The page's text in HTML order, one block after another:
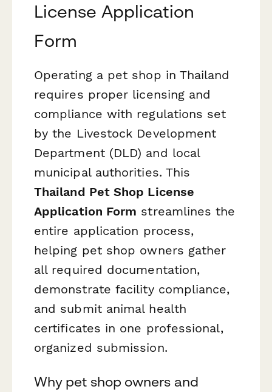
License Application
Form
Operating a pet shop in Thailand
requires proper licensing and
compliance with regulations set
by the Livestock Development
Department (DLD) and local
municipal authorities. This
Thailand Pet Shop License
Application Form streamlines the
entire application process,
helping pet shop owners gather
all required documentation,
demonstrate facility compliance,
and submit animal health
certificates in one professional,
organized submission.
Why pet shop owners and